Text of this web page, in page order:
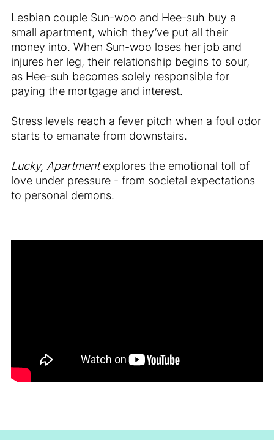
Lesbian couple Sun-woo and Hee-suh buy a
small apartment, which they’ve put all their
money into. When Sun-woo loses her job and
injures her leg, their relationship begins to sour,
as Hee-suh becomes solely responsible for
paying the mortgage and interest.
Stress levels reach a fever pitch when a foul odor
starts to emanate from downstairs.
Lucky, Apartmentexplores the emotional toll of
love under pressure - from societal expectations
to personal demons.